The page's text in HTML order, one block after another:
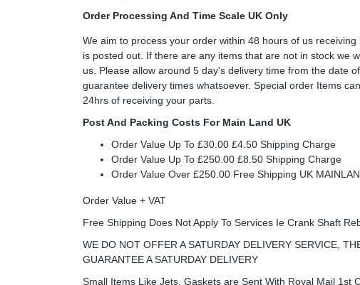
Order Processing And Time Scale UK Only
We aim to process your order within 48 hours of us
is posted out. If there are any items that are not in stock we
us. Please allow around 5 day's delivery time from the date
guarantee delivery times whatsoever. Special order Items
24hrs of receiving your parts.
Post And Packing Costs For Main Land UK
Order Value Up To £30.00 £4.50 Shipping Charge
Order Value Up To £250.00 £8.50 Shipping Charge
Order Value Over £250.00 Free Shipping UK
Order Value + VAT
Free Shipping Does Not Apply To Services Ie Crank Shaft
WE DO NOT OFFER A SATURDAY DELIVERY SERVICE,
GUARANTEE A SATURDAY DELIVERY
Small Items Like Jets, Gaskets are Sent With Royal Mail 1st